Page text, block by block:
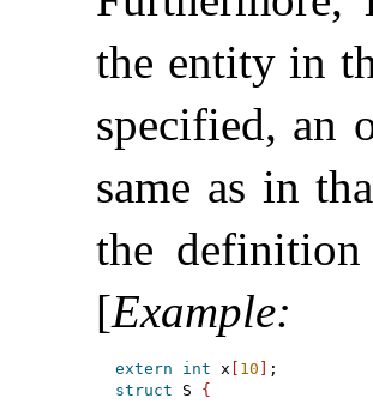
the entity in
specified, an
same as in
the
[Example:
extern int x 10
struct S {